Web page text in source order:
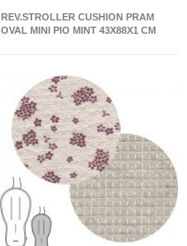
REV.STROLLER CUSHION PRAM
OVAL MINI PIO MINT 43X88X1 CM